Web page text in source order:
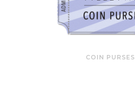
COIN PURSES